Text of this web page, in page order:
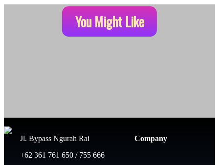
You Might Like
Jl. Bypass Ngurah Rai
+62 361 761 650 / 755 666
Company